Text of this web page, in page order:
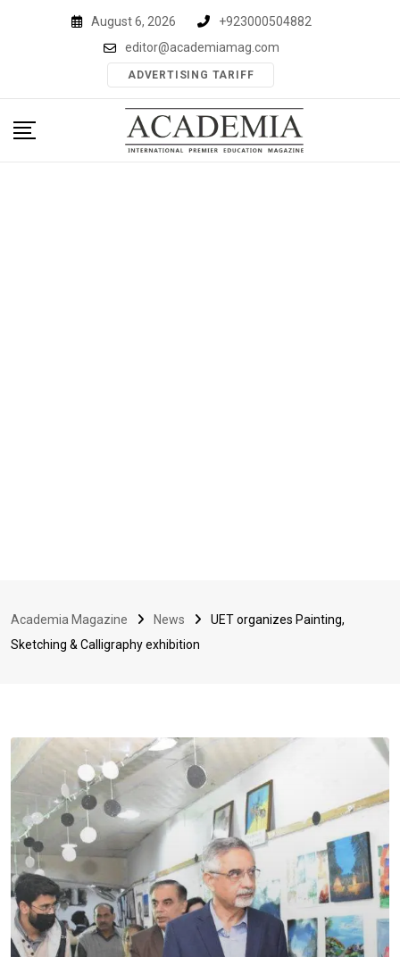
August 6, 2026
+923000504882
editor@academiamag.com
ADVERTISING TARIFF
Academia Magazine News
UET organizes Painting,
Sketching & Calligraphy exhibition